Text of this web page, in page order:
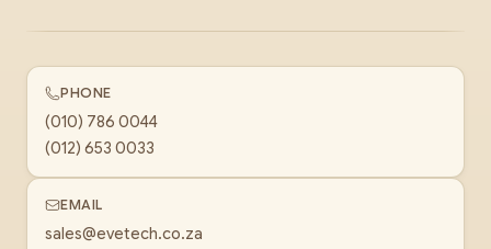
PHONE
(010) 786 0044
(012) 653 0033
EMAIL
sales@evetech.co.za